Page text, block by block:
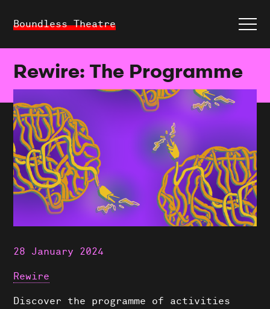
Boundless Theatre
Rewire: The Programme
28 January 2024
Rewire
Discover the programme of activities